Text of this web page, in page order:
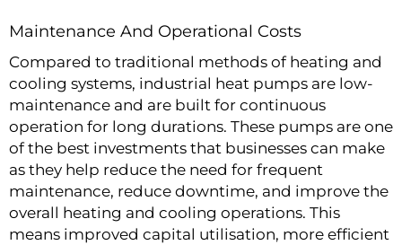
Maintenance And Operational Costs
Compared to traditional methods of heating and
cooling systems, industrial heat pumps are low-
maintenance and are built for continuous
operation for long durations. These pumps are one
of the best investments that businesses can make
as they help reduce the need for frequent
maintenance, reduce downtime, and improve the
overall heating and cooling operations. This
means improved capital utilisation, more efficient